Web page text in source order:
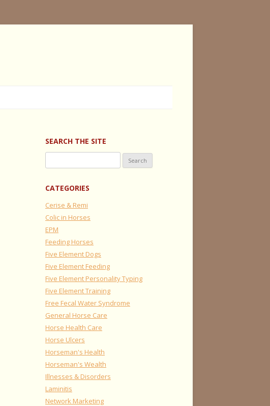
SEARCH THE SITE
for:
CATEGORIES
Cerise & Remi
Colic in Horses
EPM
Feeding Horses
Five Element Dogs
Five Element Feeding
Five Element Personality Typing
Five Element Training
Free Fecal Water Syndrome
General Horse Care
Horse Health Care
Horse Ulcers
Horseman's Health
Horseman's Wealth
Illnesses & Disorders
Laminitis
Network Marketing